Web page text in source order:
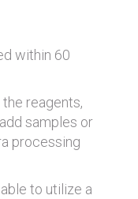
within 60
reagents,
samples or
processing
to utilize a